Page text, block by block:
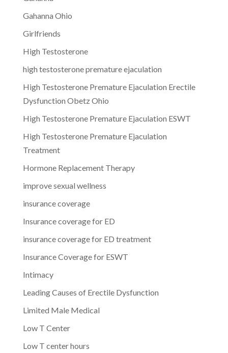
Gahanna Ohio
Girlfriends
High Testosterone
high testosterone premature ejaculation
High Testosterone Premature Ejaculation Erectile
Dysfunction Obetz Ohio
High Testosterone Premature Ejaculation ESWT
High Testosterone Premature Ejaculation
Treatment
Hormone Replacement Therapy
improve sexual wellness
insurance coverage
Insurance coverage for ED
insurance coverage for ED treatment
Insurance Coverage for ESWT
Intimacy
Leading Causes of Erectile Dysfunction
Limited Male Medical
Low T Center
Low T center hours